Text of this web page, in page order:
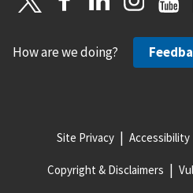
How are we doing?
Site Privacy Accessibility
Copyright & Disclaimers